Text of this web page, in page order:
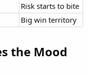
Risk starts to bite
Big win territory
the Mood​